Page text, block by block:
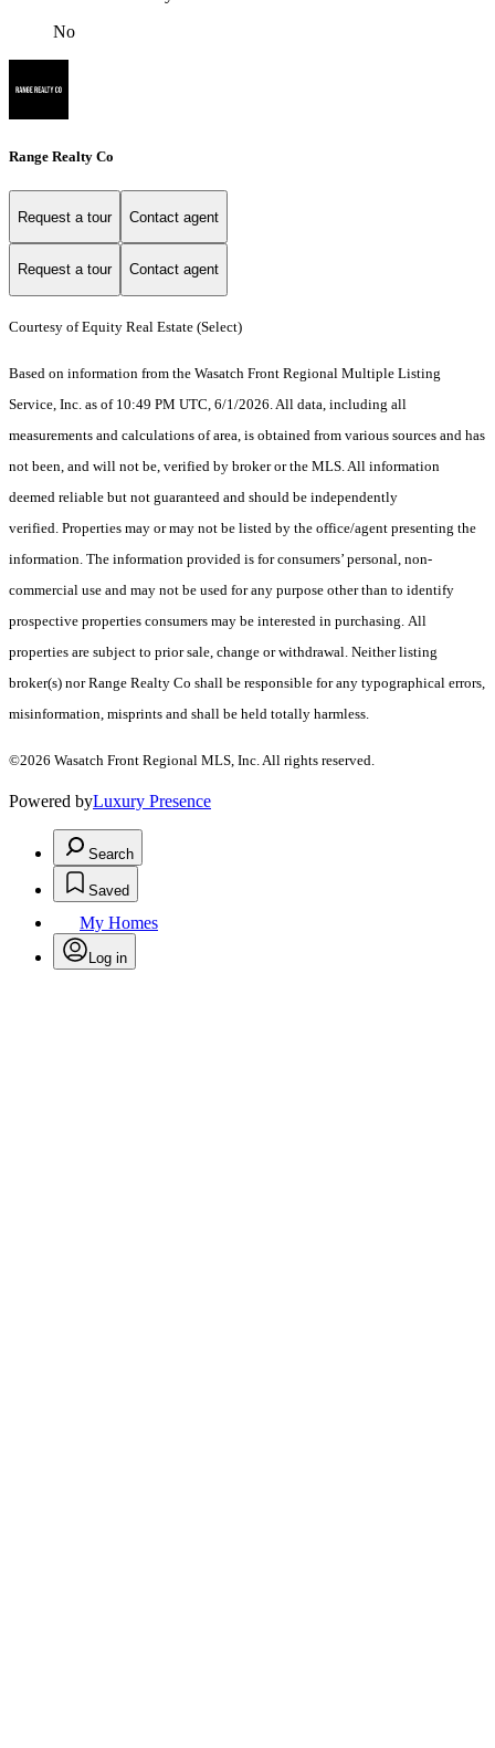
No
Range Realty Co
Request a tour Contact agent
Request a tour Contact agent
Courtesy of Equity Real Estate (Select)
Based on information from the Wasatch Front Regional Multiple Listing
Service, Inc. as of 10:49 PM UTC, 6/1/2026. All data, including all
measurements and calculations of area, is obtained from various sources and has
not been, and will not be, verified by broker or the MLS. All information
deemed reliable but not guaranteed and should be independently
verified. Properties may or may not be listed by the office/agent presenting the
information. The information provided is for consumers’ personal, non-
commercial use and may not be used for any purpose other than to identify
prospective properties consumers may be interested in purchasing. All
properties are subject to prior sale, change or withdrawal. Neither listing
broker(s) nor Range Realty Co shall be responsible for any typographical errors,
misinformation, misprints and shall be held totally harmless.
©2026 Wasatch Front Regional MLS, Inc. All rights reserved.
Powered byLuxury Presence
Search
Saved
My Homes
Log in